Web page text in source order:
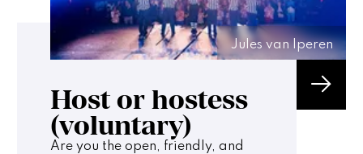
Host or hostess
(voluntary)
Are you the open, friendly, and
Jules van Iperen